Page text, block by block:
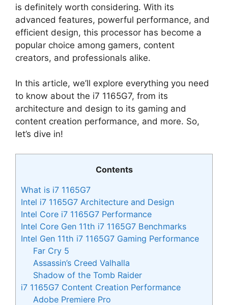
is definitely worth considering. With its
advanced features, powerful performance, and
efficient design, this processor has become a
popular choice among gamers, content
creators, and professionals alike.
In this article, we’ll explore everything you need
to know about the i7 1165G7, from its
architecture and design to its gaming and
content creation performance, and more. So,
let’s dive in!
Contents
What is i7 1165G7
Intel i7 1165G7 Architecture and Design
Intel Core i7 1165G7 Performance
Intel Core Gen 11th i7 1165G7 Benchmarks
Intel Gen 11th i7 1165G7 Gaming Performance
Far Cry 5
Assassin’s Creed Valhalla
Shadow of the Tomb Raider
i7 1165G7 Content Creation Performance
Adobe Premiere Pro